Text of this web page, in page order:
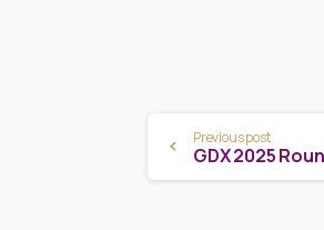
Continue
Reading
Previous post